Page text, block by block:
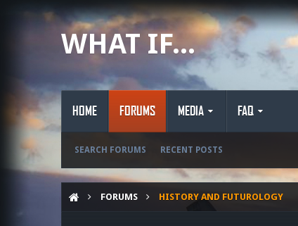
WHAT IF...
HOME FORUMS
SEARCH FORUMS RECENT POSTS
MEDIA FAQ
FORUMS HISTORY AND FUTUROLOGY